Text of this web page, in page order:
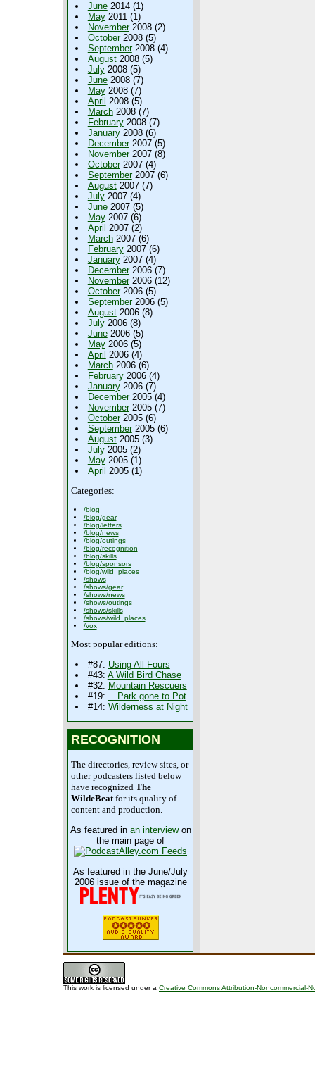
June2014 (1)
May2011 (1)
November2008 (2)
October2008 (5)
September2008 (4)
August2008 (5)
July2008 (5)
June2008 (7)
May2008 (7)
April 2008 (5)
March2008 (7)
February2008 (7)
January2008 (6)
December2007 (5)
November2007 (8)
October2007 (4)
September2007 (6)
August2007 (7)
July2007 (4)
June2007 (5)
May2007 (6)
April 2007 (2)
March2007 (6)
February2007 (6)
January2007 (4)
December2006 (7)
November2006 (12)
October2006 (5)
September2006 (5)
August2006 (8)
July2006 (8)
June2006 (5)
May2006 (5)
April 2006 (4)
March2006 (6)
February2006 (4)
January2006 (7)
December2005 (4)
November2005 (7)
October2005 (6)
September2005 (6)
August2005 (3)
July2005 (2)
May2005 (1)
April 2005 (1)
Categories:
/blog
/blog/gear
/blog/letters
/blog/news
/blog/outings
/blog/recognition
/blog/skills
/blog/sponsors
/blog/wild_places
/shows
/shows/gear
/shows/news
/shows/outings
/shows/skills
/shows/wild_places
/vox
Most popular editions:
#87: Using All Fours
#43: A Wild Bird Chase
#32: Mountain Rescuers
#19: …Park gone to Pot
#14: Wilderness at Night
RECOGNITION
The directories, review sites, or
other podcasters listed below
have recognized The
WildeBeatfor its quality of
content and production.
As featured in an interviewon
the main page of
As featured in the June/July
2006 issue of the magazine
This work is licensed under a Creative Commons Attribution-Noncommercial-